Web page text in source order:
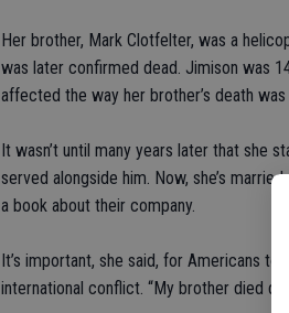
Her brother, Mark Clotfelter, was a
was later confirmed dead. Jimison was
affected the way her brother’s death
It wasn’t until many years later that she
served alongside him. Now, she’s
a book about their company.
It’s important, she said, for Americans
international conflict. “My brother died